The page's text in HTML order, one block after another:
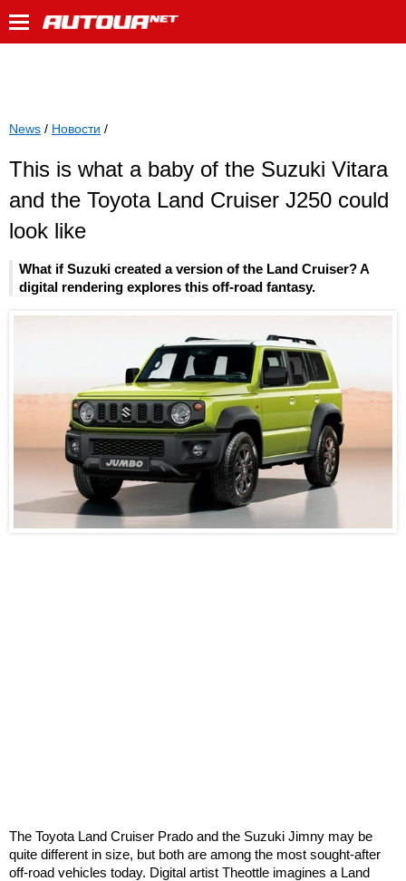
News / Новости /
This is what a baby of the Suzuki Vitara
and the Toyota Land Cruiser J250 could
look like
What if Suzuki created a version of the Land Cruiser? A
digital rendering explores this off-road fantasy.
The Toyota Land Cruiser Prado and the Suzuki Jimny may be
quite different in size, but both are among the most sought-after
off-road vehicles today. Digital artist Theottle imagines a Land